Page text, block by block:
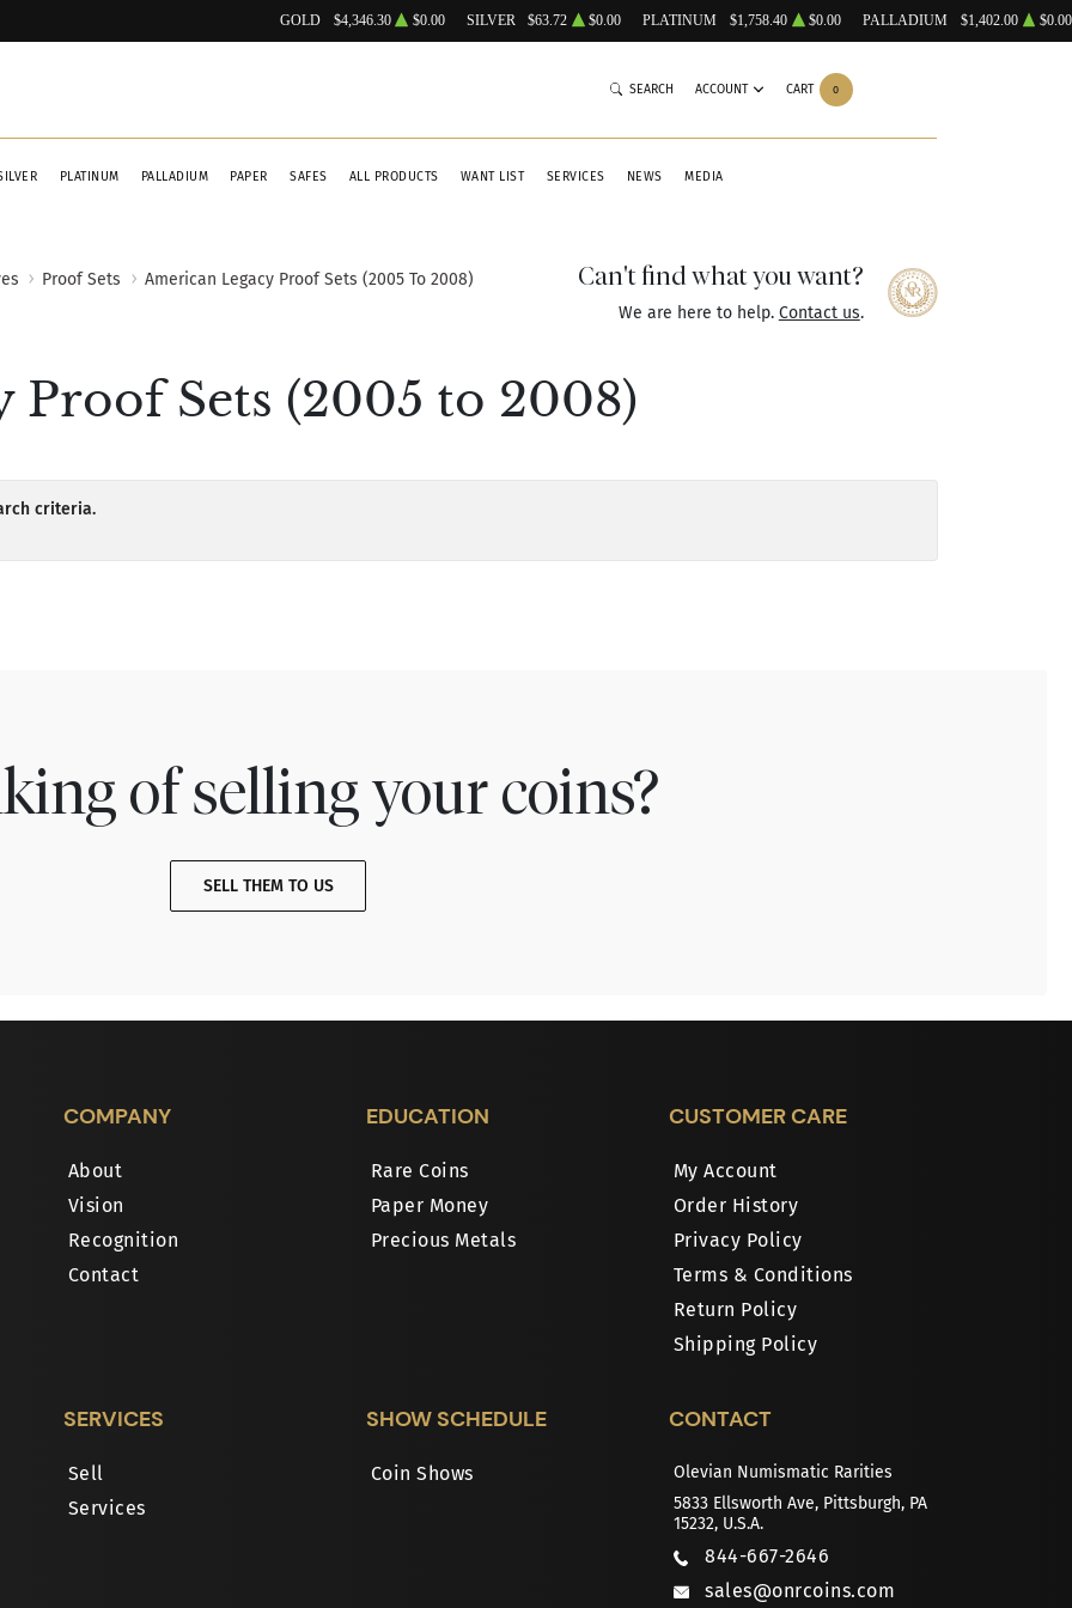
GOLD $4,346.30 $0.00 SILVER $63.72 $0.00 PLATINUM $1,758.40 $0.00 PALLADIUM $1,402.00 $0.00
PLATINUM PALLADIUM PAPER SAFES ALL PRODUCTS WANT LIST SERVICES NEWS MEDIA
SEARCH ACCOUNT CART 0
Proof Sets American Legacy Proof Sets (2005 To 2008) Can't find what you want?
We are here to help. Contact us.
Proof Sets (2005 to 2008)
criteria.
of selling your coins?
SELL THEM TO US
COMPANY
About
Vision
Recognition
Contact
EDUCATION
Rare Coins
Paper Money
Precious Metals
CUSTOMER CARE
My Account
Order History
Privacy Policy
Terms & Conditions
Return Policy
Shipping Policy
SERVICES
Sell
Services
SHOW SCHEDULE
Coin Shows
CONTACT
Olevian Numismatic Rarities
5833 Ellsworth Ave, Pittsburgh, PA
15232, U.S.A.
844-667-2646
sales@onrcoins.com